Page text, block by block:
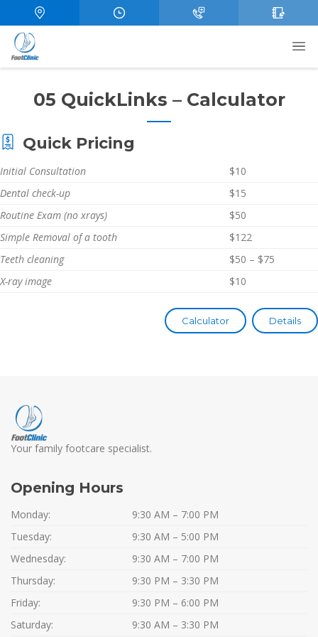
05 QuickLinks – Calculator
Quick Pricing
Initial Consultation
$10
Dental check-up
$15
Routine Exam (no xrays)
$50
Simple Removal of a tooth
$122
Teeth cleaning
$50 – $75
X-ray image
$10
Calculator Details
Your family footcare specialist.
Opening Hours
Monday:
9:30 AM – 7:00 PM
Tuesday:
9:30 AM – 5:00 PM
Wednesday:
9:30 AM – 7:00 PM
Thursday:
9:30 PM – 3:30 PM
Friday:
9:30 PM – 6:00 PM
Saturday:
9:30 AM – 3:30 PM